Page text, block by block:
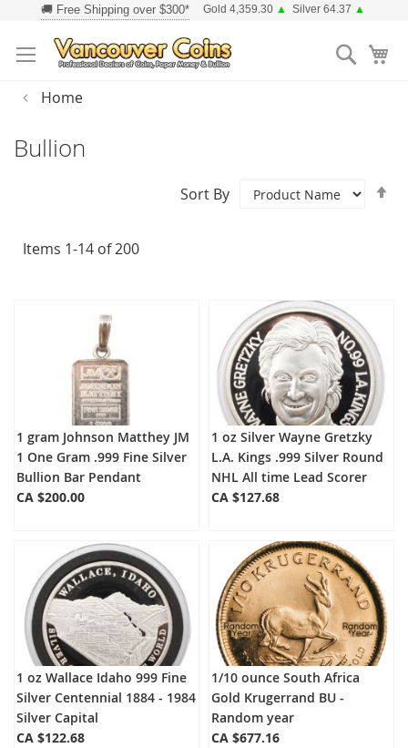
Content
Gold 4,359.30 ▲ Silver 64.37 ▲
Search
Home
Bullion
Items 1-14 of200
Sort By
1 gram Johnson Matthey JM
1 One Gram .999 Fine Silver
Bullion Bar Pendant
CA $200.00
1 oz Silver Wayne Gretzky
L.A. Kings .999 Silver Round
NHL All time Lead Scorer
CA $127.68
1 oz Wallace Idaho 999 Fine
Silver Centennial 1884 - 1984
Silver Capital
CA $122.68
1/10 ounce South Africa
Gold Krugerrand BU -
Random year
CA $677.16